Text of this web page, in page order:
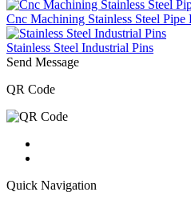
Cnc Machining Stainless Steel Pipe
Stainless Steel Industrial Pins
Send Message
QR Code
Quick Navigation